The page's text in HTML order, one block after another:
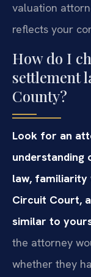
valuation
reflects your
How do I
settlement
County?
Look for an
understanding
law, familiarity
Circuit Court,
similar to
the attorney
whether they